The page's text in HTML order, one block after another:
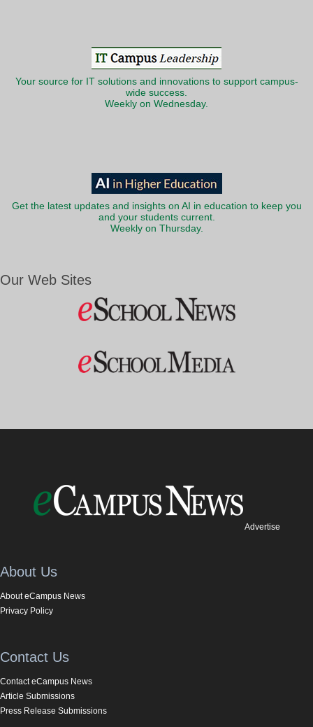
Your source for IT solutions and innovations to support campus-
wide success.
Weekly on Wednesday.
Get the latest updates and insights on AI in education to keep you
and your students current.
Weekly on Thursday.
Our Web Sites
Advertise
About Us
About eCampus News
Privacy Policy
Contact Us
Contact eCampus News
Article Submissions
Press Release Submissions